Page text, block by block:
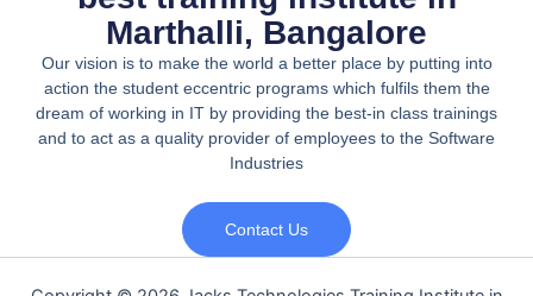
Marthalli, Bangalore
Our vision is to make the world a better place by putting into
action the student eccentric programs which fulfils them the
dream of working in IT by providing the best-in class trainings
and to act as a quality provider of employees to the Software
Industries
Contact Us